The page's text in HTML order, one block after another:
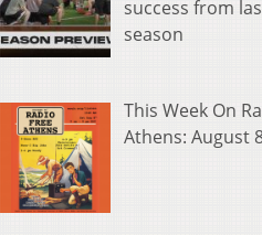
success from
season
This Week On
Athens: August